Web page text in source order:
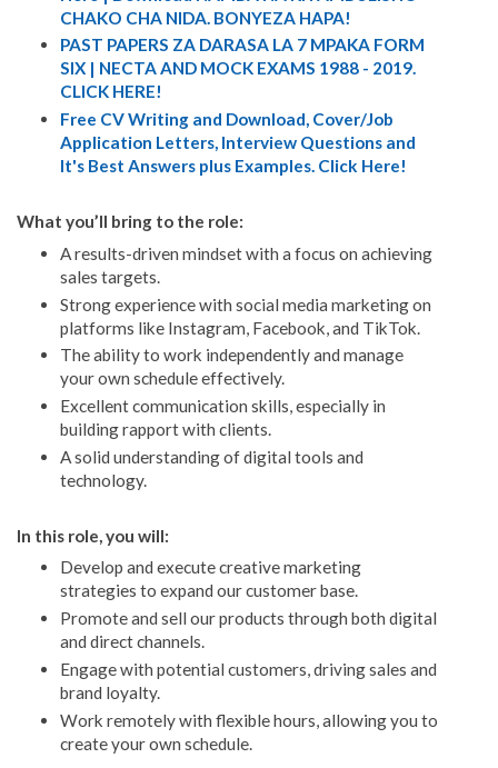
CHAKO CHA NIDA. BONYEZA HAPA!
PAST PAPERS ZA DARASA LA 7 MPAKA FORM
SIX | NECTA AND MOCK EXAMS 1988 - 2019.
CLICK HERE!
Free CV Writing and Download, Cover/Job
Application Letters, Interview Questions and
It's Best Answers plus Examples. Click Here!
What you’ll bring to the role:
A results-driven mindset with a focus on achieving
sales targets.
Strong experience with social media marketing on
platforms like Instagram, Facebook, and TikTok.
The ability to work independently and manage
your own schedule effectively.
Excellent communication skills, especially in
building rapport with clients.
A solid understanding of digital tools and
technology.
In this role, you will:
Develop and execute creative marketing
strategies to expand our customer base.
Promote and sell our products through both digital
and direct channels.
Engage with potential customers, driving sales and
brand loyalty.
Work remotely with flexible hours, allowing you to
create your own schedule.